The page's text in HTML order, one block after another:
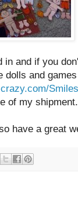
and if you
dolls and
of my shipment.
have a great